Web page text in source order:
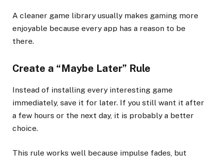
A cleaner game library usually makes gaming more
enjoyable because every app has a reason to be
there.
Create a “Maybe Later” Rule
Instead of installing every interesting game
immediately, save it for later. If you still want it after
a few hours or the next day, it is probably a better
choice.
This rule works well because impulse fades, but